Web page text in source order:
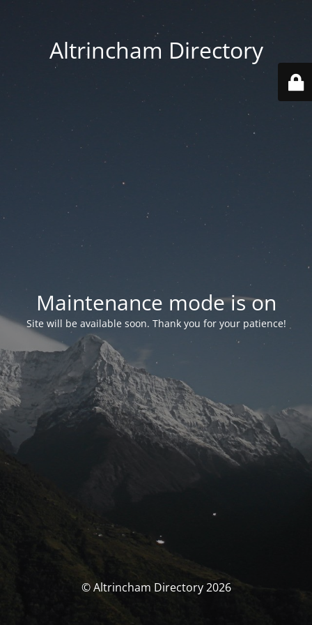
Altrincham Directory
Maintenance mode is on
Site will be available soon. Thank you for your patience!
© Altrincham Directory 2026